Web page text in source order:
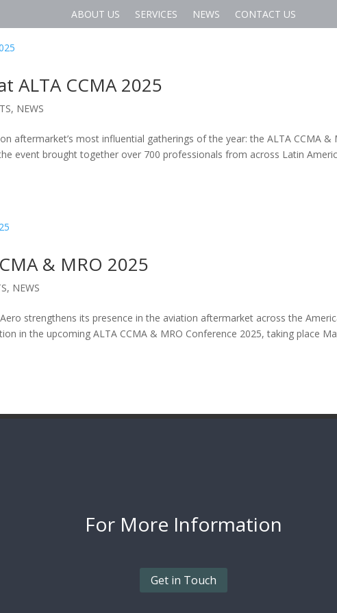
ABOUT US SERVICES NEWS CONTACT US
ALTA CCMA 2025
, NEWS
aftermarket’s most influential gatherings of the year: the ALTA CCMA &
event brought together over 700 professionals from across Latin
& MRO 2025
, NEWS
strengthens its presence in the aviation aftermarket across the
in the upcoming ALTA CCMA & MRO Conference 2025, taking place
For More Information
Get in Touch